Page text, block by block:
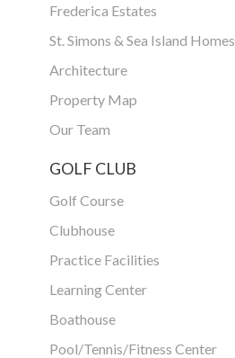
Frederica Estates
St. Simons & Sea Island Homes
Architecture
Property Map
Our Team
GOLF CLUB
Golf Course
Clubhouse
Practice Facilities
Learning Center
Boathouse
Pool/Tennis/Fitness Center